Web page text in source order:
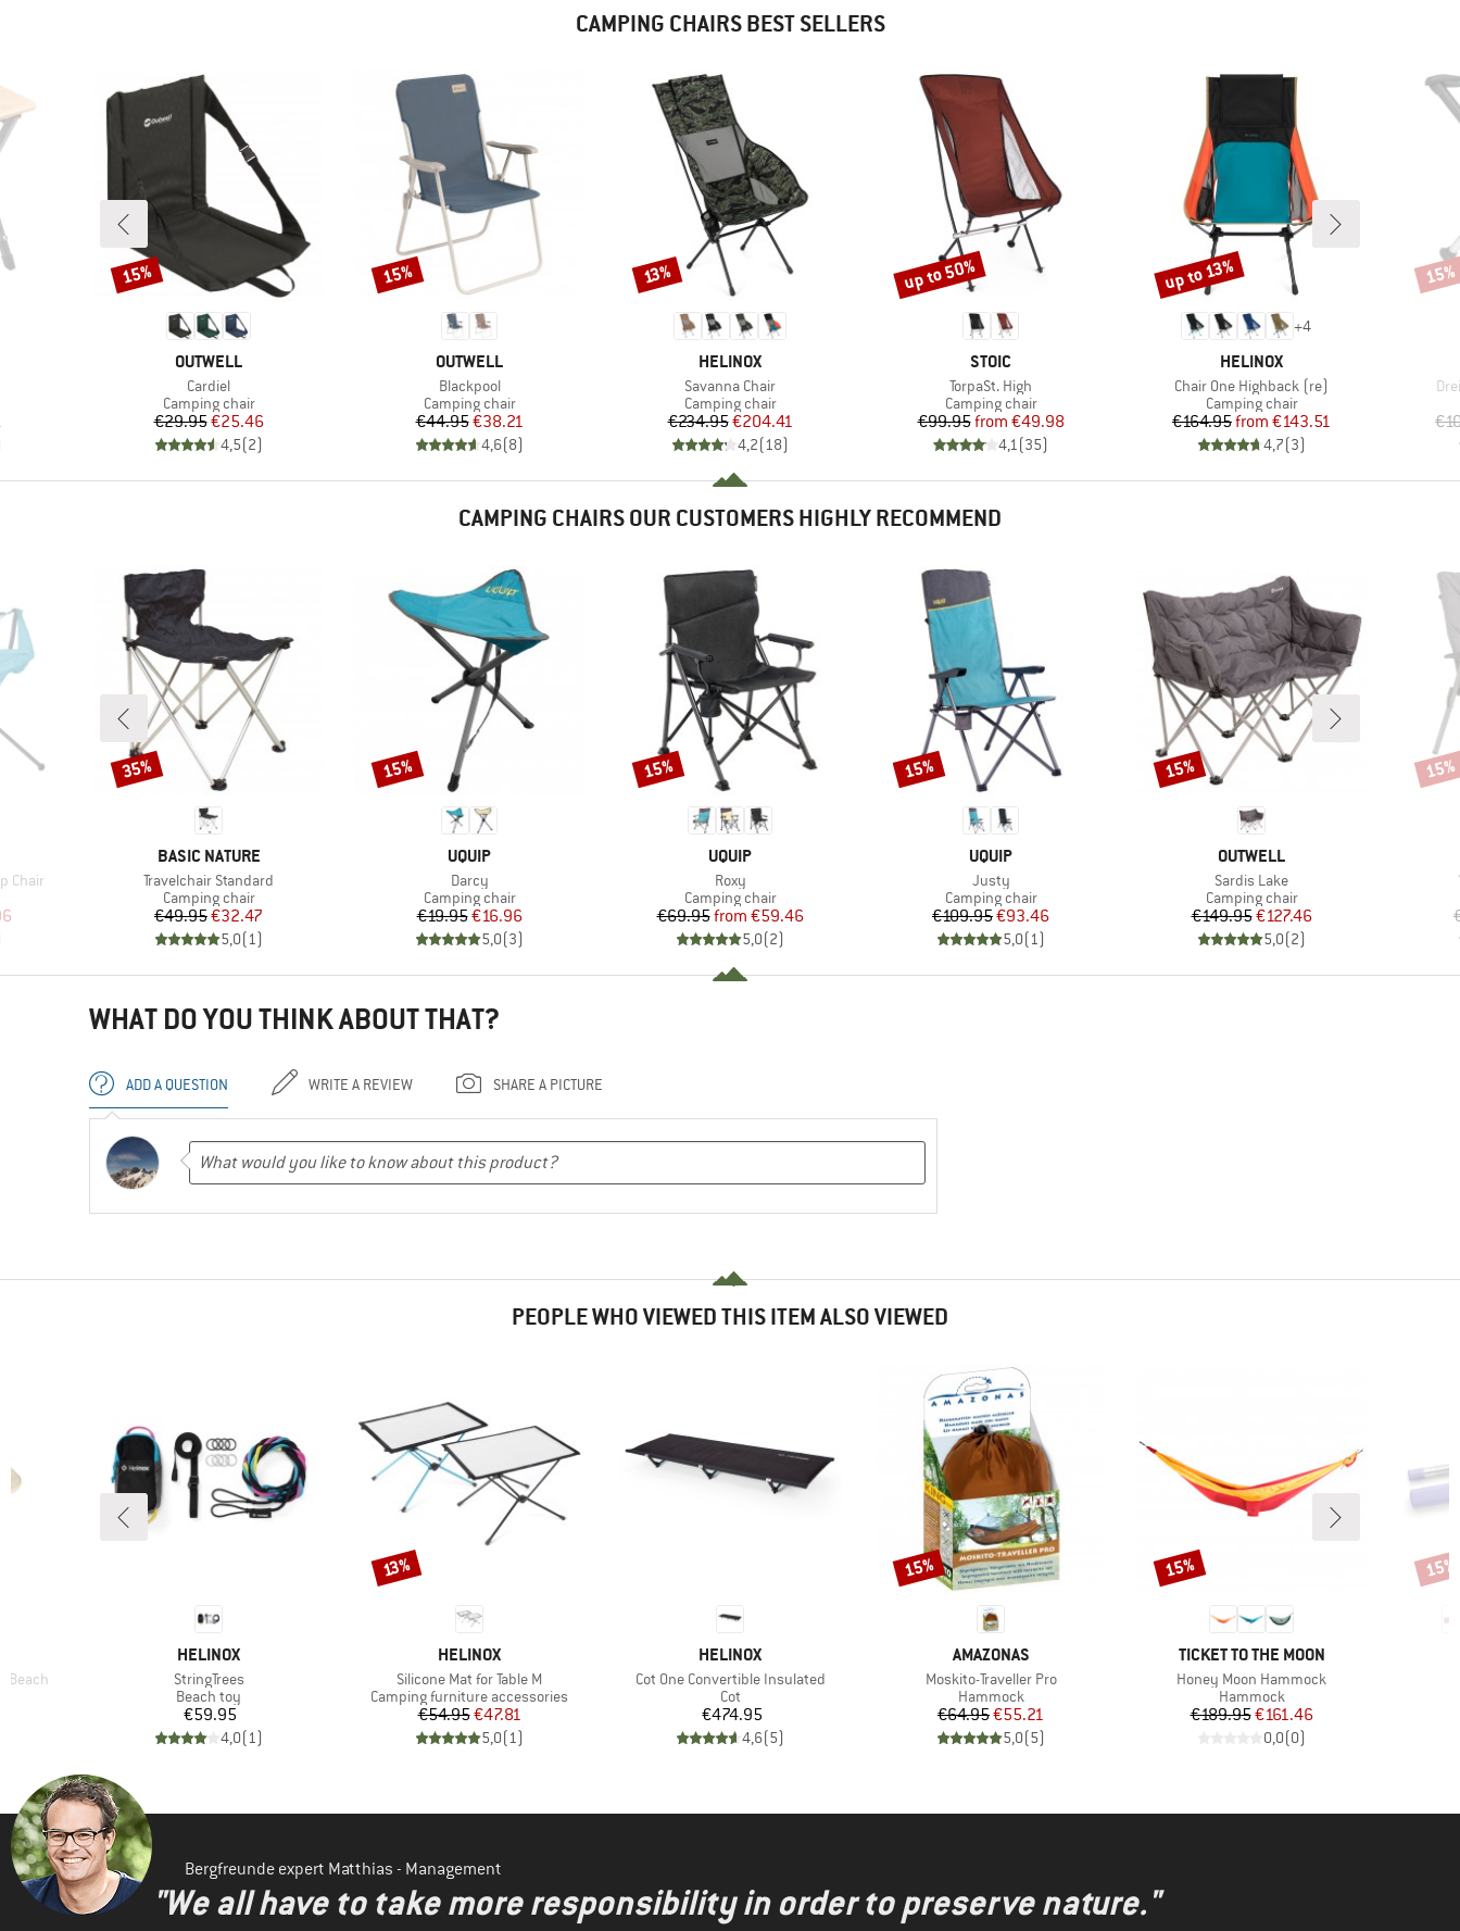
CAMPING CHAIRS BEST SELLERS
Price
BRAND
OUTWELL
Item(s)
Cardiel
Product group
Camping chair
Price
€29.95Reduced Price
€25.46
4,5(2)
Discount
15%
BRAND
OUTWELL
Item(s)
Blackpool
Product group
Camping chair
Price
€44.95Reduced Price
€38.21
4,6(8)
Discount
15%
BRAND
HELINOX
Item(s)
Savanna Chair
Product group
Camping chair
Price
€234.95Reduced Price
€204.41
4,2(18)
Discount
13%
BRAND
STOIC
Item(s)
TorpaSt. High
Product group
Camping chair
Price
€99.95 Reduced Price
from €49.98
4,1(35)
Discount
up to 50%
+4
BRAND
HELINOX
Item(s)
Chair One Highback (re)
Product group
Camping chair
Price
€164.95 Reduced Price
from €143.51
4,7(3)
Discount
up to 13% 15%
CAMPING CHAIRS OUR CUSTOMERS HIGHLY RECOMMEND
Chair
Price
BRAND
BASIC NATURE
Item(s)
Travelchair Standard
Product group
Camping chair
Price
€49.95Reduced Price
€32.47
5,0(1)
Discount
35%
BRAND
UQUIP
Item(s)
Darcy
Product group
Camping chair
Price
€19.95Reduced Price
€16.96
5,0(3)
Discount
15%
BRAND
UQUIP
Item(s)
Roxy
Product group
Camping chair
Price
€69.95 Reduced Price
from €59.46
5,0(2)
Discount
15%
BRAND
UQUIP
Item(s)
Justy
Product group
Camping chair
Price
€109.95Reduced Price
€93.46
5,0(1)
Discount
15%
BRAND
OUTWELL
Item(s)
Sardis Lake
Product group
Camping chair
Price
€149.95Reduced Price
€127.46
5,0(2)
Discount
15% 15%
WHAT DO YOU THINK ABOUT THAT?
ADD A QUESTION WRITE A REVIEW SHARE A PICTURE
PEOPLE WHO VIEWED THIS ITEM ALSO VIEWED
Beach
BRAND
HELINOX
Item(s)
StringTrees
Product group
Beach toy
Price
€59.95
4,0(1)
BRAND
HELINOX
Item(s)
Silicone Mat for Table M
Product group
Camping furniture accessories
Price
€54.95Reduced Price
€47.81
5,0(1)
Discount
13%
BRAND
HELINOX
Item(s)
Cot One Convertible Insulated
Product group
Cot
Price
€474.95
4,6(5)
BRAND
AMAZONAS
Item(s)
Moskito-Traveller Pro
Product group
Hammock
Price
€64.95Reduced Price
€55.21
5,0(5)
Discount
15%
BRAND
TICKET TO THE MOON
Item(s)
Honey Moon Hammock
Product group
Hammock
Price
€189.95Reduced Price
€161.46
0,0(0)
Discount
15% 15%
Bergfreunde expert Matthias - Management
"We all have to take more responsibility in order to preserve nature."